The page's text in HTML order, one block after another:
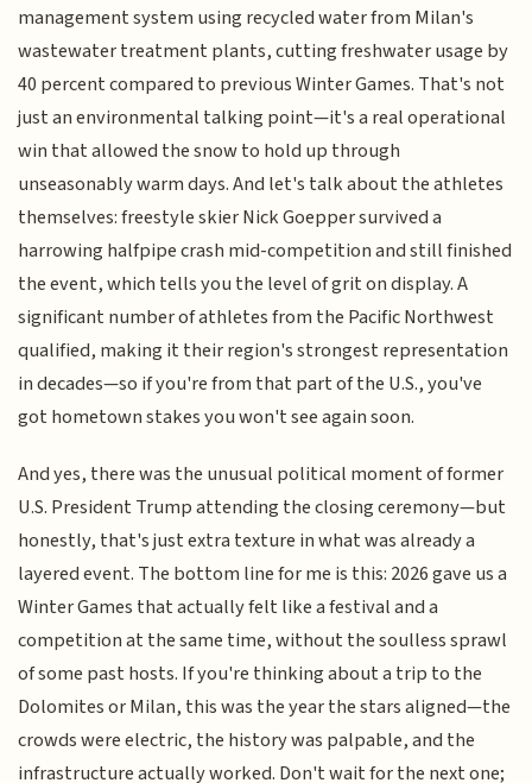
management system using recycled water from Milan's
wastewater treatment plants, cutting freshwater usage by
40 percent compared to previous Winter Games. That's not
just an environmental talking point—it's a real operational
win that allowed the snow to hold up through
unseasonably warm days. And let's talk about the athletes
themselves: freestyle skier Nick Goepper survived a
harrowing halfpipe crash mid-competition and still finished
the event, which tells you the level of grit on display. A
significant number of athletes from the Pacific Northwest
qualified, making it their region's strongest representation
in decades—so if you're from that part of the U.S., you've
got hometown stakes you won't see again soon.
And yes, there was the unusual political moment of former
U.S. President Trump attending the closing ceremony—but
honestly, that's just extra texture in what was already a
layered event. The bottom line for me is this: 2026 gave us a
Winter Games that actually felt like a festival and a
competition at the same time, without the soulless sprawl
of some past hosts. If you're thinking about a trip to the
Dolomites or Milan, this was the year the stars aligned—the
crowds were electric, the history was palpable, and the
infrastructure actually worked. Don't wait for the next one;